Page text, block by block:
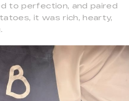
to perfection, and paired
it was rich, hearty,